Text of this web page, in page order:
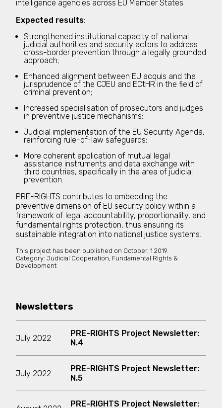
intelligence agencies across EU Member States.
Expected results:
Strengthened institutional capacity of national
judicial authorities and security actors to address
cross-border prevention through a legally grounded
approach;
Enhanced alignment between EU acquis and the
jurisprudence of the CJEU and ECtHR in the field of
criminal prevention;
Increased specialisation of prosecutors and judges
in preventive justice mechanisms;
Judicial implementation of the EU Security Agenda,
reinforcing rule-of-law safeguards;
More coherent application of mutual legal
assistance instruments and data exchange with
third countries, specifically in the area of judicial
prevention.
PRE-RIGHTS contributes to embedding the
preventive dimension of EU security policy within a
framework of legal accountability, proportionality, and
fundamental rights protection, thus ensuring its
sustainable integration into national justice systems.
This project has been published on October, 1 2019.
Category: Judicial Cooperation, Fundamental Rights &
Development
Newsletters
July 2022
PRE-RIGHTS Project Newsletter:
N.4
July 2022
PRE-RIGHTS Project Newsletter:
N.5
PRE-RIGHTS Project Newsletter: